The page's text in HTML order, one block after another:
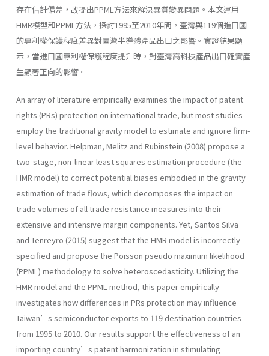
存在估計偏差，故提出PPML方法來解決異質變異問題。本文運用
HMR模型和PPML方法，探討1995至2010年間，臺灣與119個進口國
的專利權保護程度差異對臺灣半導體產品出口之影響。實證結果顯
示，當進口國專利權保護程度提升時，對臺灣高科技產品出口確實產
生顯著正向的影響。
An array of literature empirically examines the impact of patent
rights (PRs) protection on international trade, but most studies
employ the traditional gravity model to estimate and ignore firm-
level behavior. Helpman, Melitz and Rubinstein (2008) propose a
two-stage, non-linear least squares estimation procedure (the
HMR model) to correct potential biases embodied in the gravity
estimation of trade flows, which decomposes the impact on
trade volumes of all trade resistance measures into their
extensive and intensive margin components. Yet, Santos Silva
and Tenreyro (2015) suggest that the HMR model is incorrectly
specified and propose the Poisson pseudo maximum likelihood
(PPML) methodology to solve heteroscedasticity. Utilizing the
HMR model and the PPML method, this paper empirically
investigates how differences in PRs protection may influence
Taiwan’s semiconductor exports to 119 destination countries
from 1995 to 2010. Our results support the effectiveness of an
importing country’s patent harmonization in stimulating